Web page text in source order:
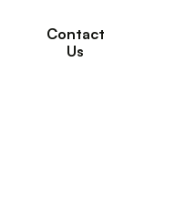
Contact
Us